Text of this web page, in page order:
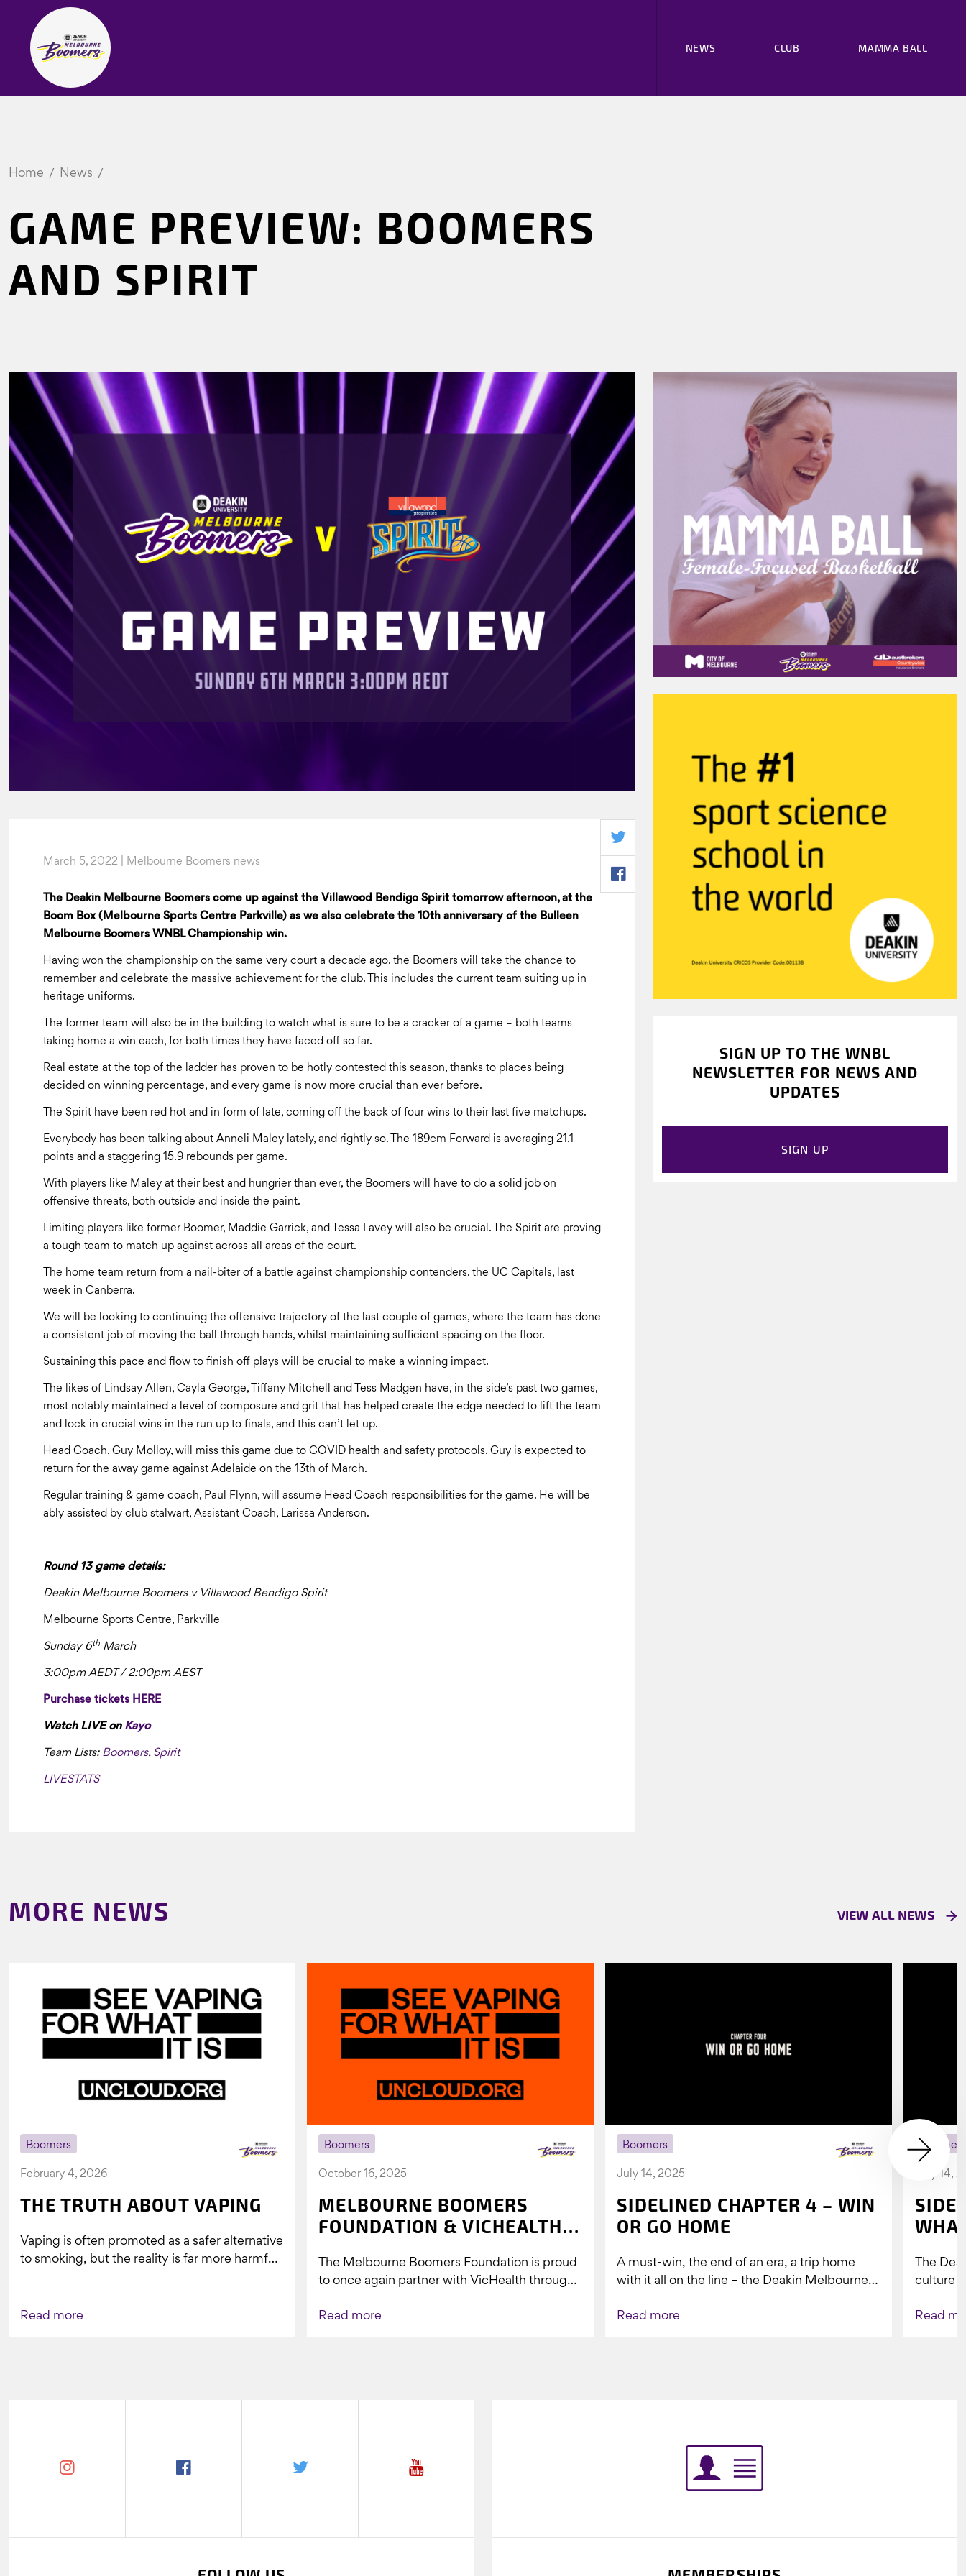
NEWS CLUB MAMMA BALL
Home News
GAME PREVIEW: BOOMERS
AND SPIRIT
March 5, 2022 | Melbourne Boomers news
The Deakin Melbourne Boomers come up against the Villawood Bendigo Spirit tomorrow afternoon, at the
Boom Box (Melbourne Sports Centre Parkville) as we also celebrate the 10th anniversary of the Bulleen
Melbourne Boomers WNBL Championship win.
Having won the championship on the same very court a decade ago, the Boomers will take the chance to
remember and celebrate the massive achievement for the club. This includes the current team suiting up in
heritage uniforms.
The former team will also be in the building to watch what is sure to be a cracker of a game – both teams
taking home a win each, for both times they have faced off so far.
Real estate at the top of the ladder has proven to be hotly contested this season, thanks to places being
decided on winning percentage, and every game is now more crucial than ever before.
The Spirit have been red hot and in form of late, coming off the back of four wins to their last five matchups.
Everybody has been talking about Anneli Maley lately, and rightly so. The 189cm Forward is averaging 21.1
points and a staggering 15.9 rebounds per game.
With players like Maley at their best and hungrier than ever, the Boomers will have to do a solid job on
offensive threats, both outside and inside the paint.
Limiting players like former Boomer, Maddie Garrick, and Tessa Lavey will also be crucial. The Spirit are proving
a tough team to match up against across all areas of the court.
The home team return from a nail-biter of a battle against championship contenders, the UC Capitals, last
week in Canberra.
We will be looking to continuing the offensive trajectory of the last couple of games, where the team has done
a consistent job of moving the ball through hands, whilst maintaining sufficient spacing on the floor.
Sustaining this pace and flow to finish off plays will be crucial to make a winning impact.
The likes of Lindsay Allen, Cayla George, Tiffany Mitchell and Tess Madgen have, in the side’s past two games,
most notably maintained a level of composure and grit that has helped create the edge needed to lift the team
and lock in crucial wins in the run up to finals, and this can’t let up.
Head Coach, Guy Molloy, will miss this game due to COVID health and safety protocols. Guy is expected to
return for the away game against Adelaide on the 13th of March.
Regular training & game coach, Paul Flynn, will assume Head Coach responsibilities for the game. He will be
ably assisted by club stalwart, Assistant Coach, Larissa Anderson.
Round 13 game details:
Deakin Melbourne Boomers v Villawood Bendigo Spirit
Melbourne Sports Centre, Parkville
Sunday 6th March
3:00pm AEDT / 2:00pm AEST
Purchase tickets HERE
Watch LIVE on Kayo
Team Lists: Boomers, Spirit
LIVESTATS
SIGN UP TO THE WNBL
NEWSLETTER FOR NEWS AND
UPDATES
SIGN UP
MORE NEWS VIEW ALL NEWS
Boomers
February 4, 2026
THE TRUTH ABOUT VAPING
Vaping is often promoted as a safer alternative
to smoking, but the reality is far more harmful.
Read more
Boomers
October 16, 2025
MELBOURNE BOOMERS
FOUNDATION & VICHEALTH
VAPING
The Melbourne Boomers Foundation is proud
to once again partner with VicHealth through
deliver...
Read more
Boomers
July 14, 2025
SIDELINED CHAPTER 4 – WIN
OR GO HOME
A must-win, the end of an era, a trip home
with it all on the line – the Deakin Melbourne
Read more
Boomers
July 14,
The
culture
Read